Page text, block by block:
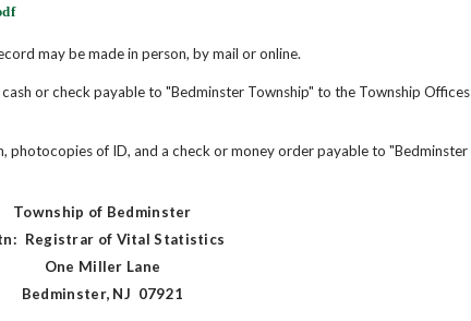
may be made in person, by mail or online.
or check payable to "Bedminster Township" to the Township Offices
photocopies of ID, and a check or money order payable to "Bedminster
Township of Bedminster
Registrar of Vital Statistics
One Miller Lane
Bedminster, NJ 07921